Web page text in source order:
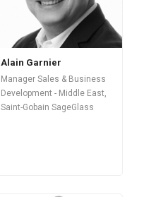
Alain Garnier
Manager Sales & Business
Development - Middle East,
Saint-Gobain SageGlass